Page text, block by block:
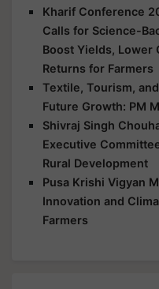
Kharif Conference
Calls for Science-
Boost Yields, Lower
Returns for Farmers
Textile, Tourism,
Future Growth: PM
Shivraj Singh
Executive
Rural Development
Pusa Krishi Vigyan
Innovation and
Farmers